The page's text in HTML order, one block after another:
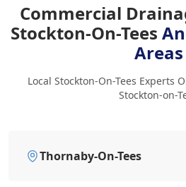
Commercial
Stockton-On-Tees
Areas
Local Stockton-On-Tees Experts
Stockton-on-
Thornaby-On-Tees